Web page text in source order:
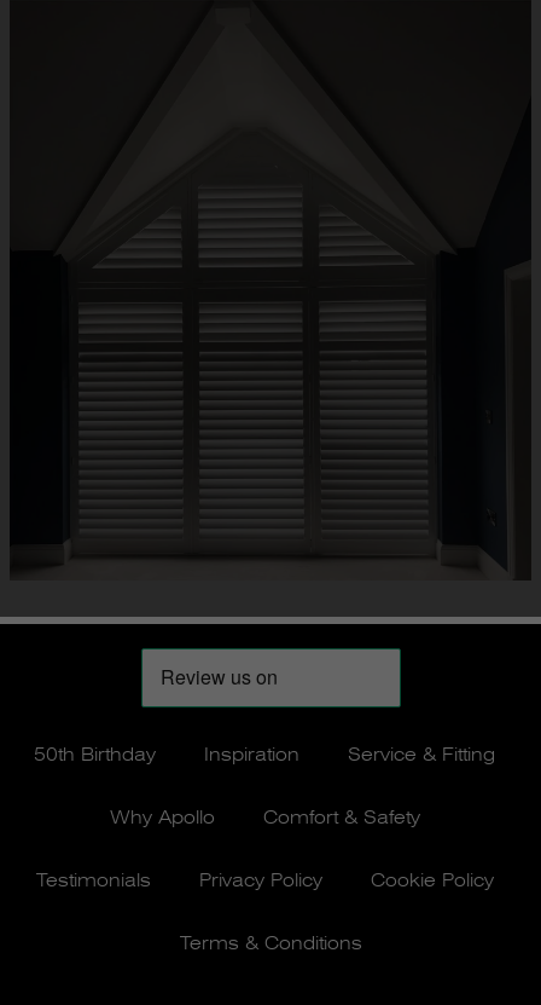
50th Birthday Inspiration Service & Fitting
Why Apollo Comfort & Safety
Testimonials Privacy Policy Cookie Policy
Terms & Conditions